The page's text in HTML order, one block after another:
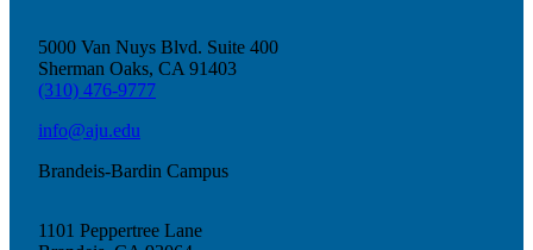
About AJU
Leadership
Our Campuses
Careers
Contact AJU
5000 Van Nuys Blvd. Suite 400
Sherman Oaks, CA 91403
(310) 476-9777
info@aju.edu
Brandeis-Bardin Campus
1101 Peppertree Lane